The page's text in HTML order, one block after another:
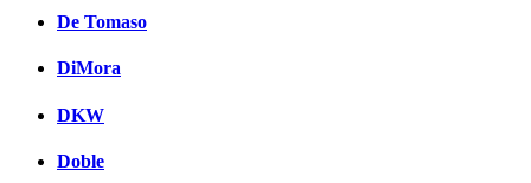
De Tomaso
DiMora
DKW
Doble